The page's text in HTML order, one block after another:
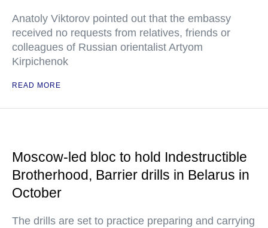
Anatoly Viktorov pointed out that the embassy
received no requests from relatives, friends or
colleagues of Russian orientalist Artyom
Kirpichenok
READ MORE
Moscow-led bloc to hold Indestructible
Brotherhood, Barrier drills in Belarus in
October
The drills are set to practice preparing and carrying